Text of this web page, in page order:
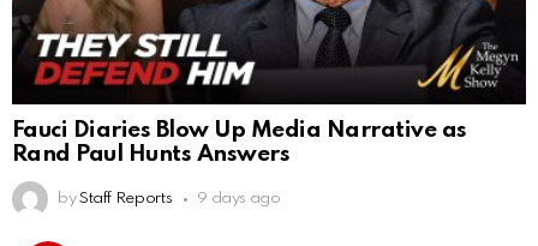
Fauci Diaries Blow Up Media Narrative as
Rand Paul Hunts Answers
by Staff Reports 9 days ago